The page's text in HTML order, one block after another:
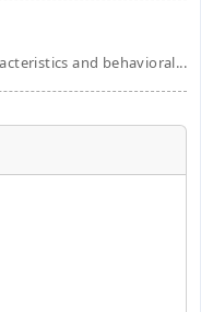
and behavioral...